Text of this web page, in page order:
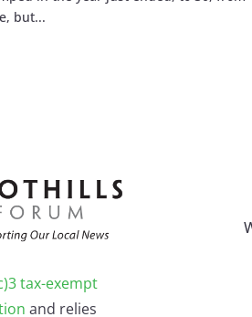
but...
tax-exempt
and relies